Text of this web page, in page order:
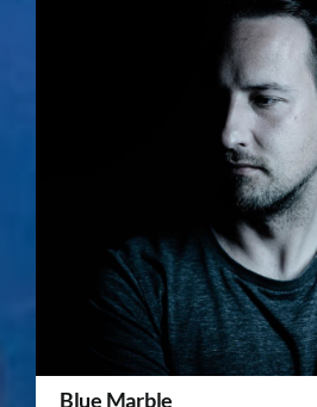
Blue Marble